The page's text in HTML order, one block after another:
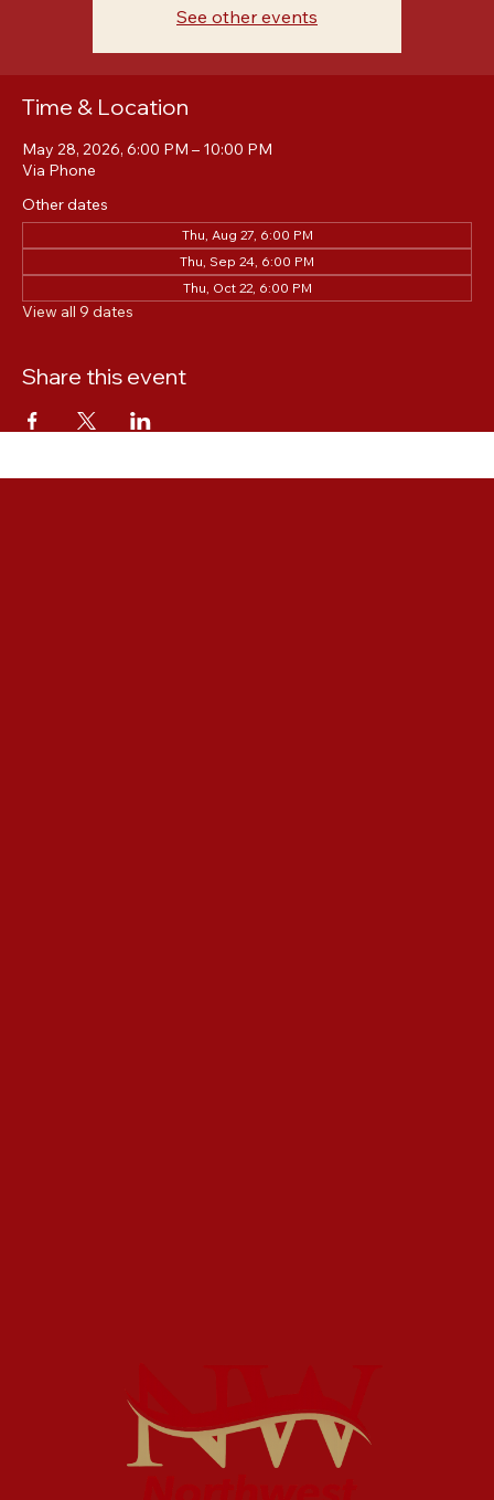
Registration is closed
See other events
Time & Location
May 28, 2026, 6:00 PM – 10:00 PM
Via Phone
Thu, Aug 27, 6:00 PM
Thu, Sep 24, 6:00 PM
Share this event